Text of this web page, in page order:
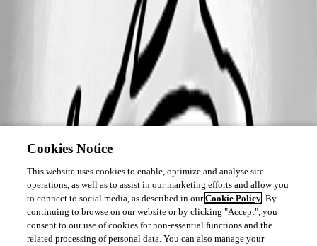
Cookies Notice
This website uses cookies to enable, optimize and analyse site
operations, as well as to assist in our marketing efforts and allow you
to connect to social media, as described in ourCookie Policy. By
continuing to browse on our website or by clicking "Accept", you
consent to our use of cookies for non-essential functions and the
related processing of personal data. You can also manage your